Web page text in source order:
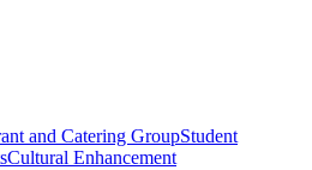
and Catering GroupStudent
Cultural Enhancement